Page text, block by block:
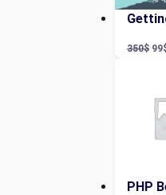
350$ 99
PHP